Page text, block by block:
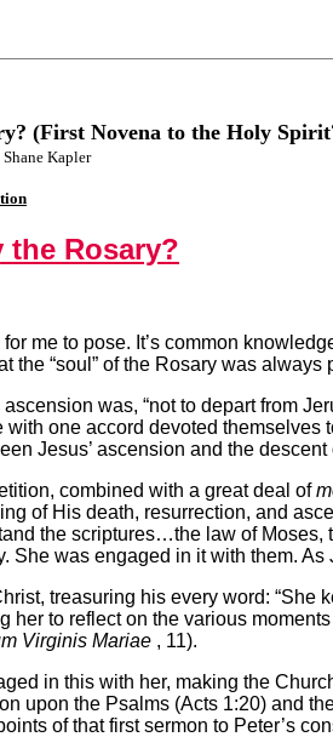
(First Novena to the Holy
Kapler
the Rosary?
me to pose. It’s common
the “soul” of the Rosary was always
was, “not to depart from
with one accord devoted themselves
Jesus’ ascension and the
combined with a great deal of
of His death, resurrection, and
the scriptures…the law of
She was engaged in it with them.
treasuring his every word:
her to reflect on the various
Virginis Mariae , 11).
in this with her, making the
upon the Psalms (Acts 1:20) and
of that first sermon to Peter’s